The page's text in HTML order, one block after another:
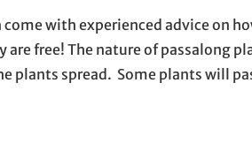
with experienced advice on
free! The nature of passalong
plants spread. Some plants will